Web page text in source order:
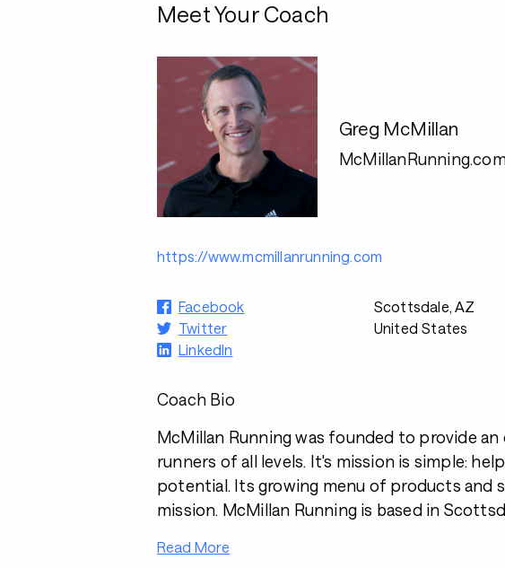
Meet Your Coach
Greg McMillan
https://www.mcmillanrunning.com
Facebook
Twitter
LinkedIn
Scottsdale, AZ
United States
Coach Bio
McMillan Running was founded to provide
runners of all levels. It's mission is simple:
potential. Its growing menu of products and
mission. McMillan Running is based in
Read More